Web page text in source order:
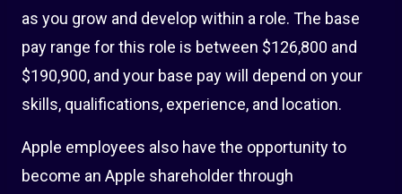
as you grow and develop within a role. The base
pay range for this role is between $126,800 and
$190,900, and your base pay will depend on your
skills, qualifications, experience, and location.
Apple employees also have the opportunity to
become an Apple shareholder through